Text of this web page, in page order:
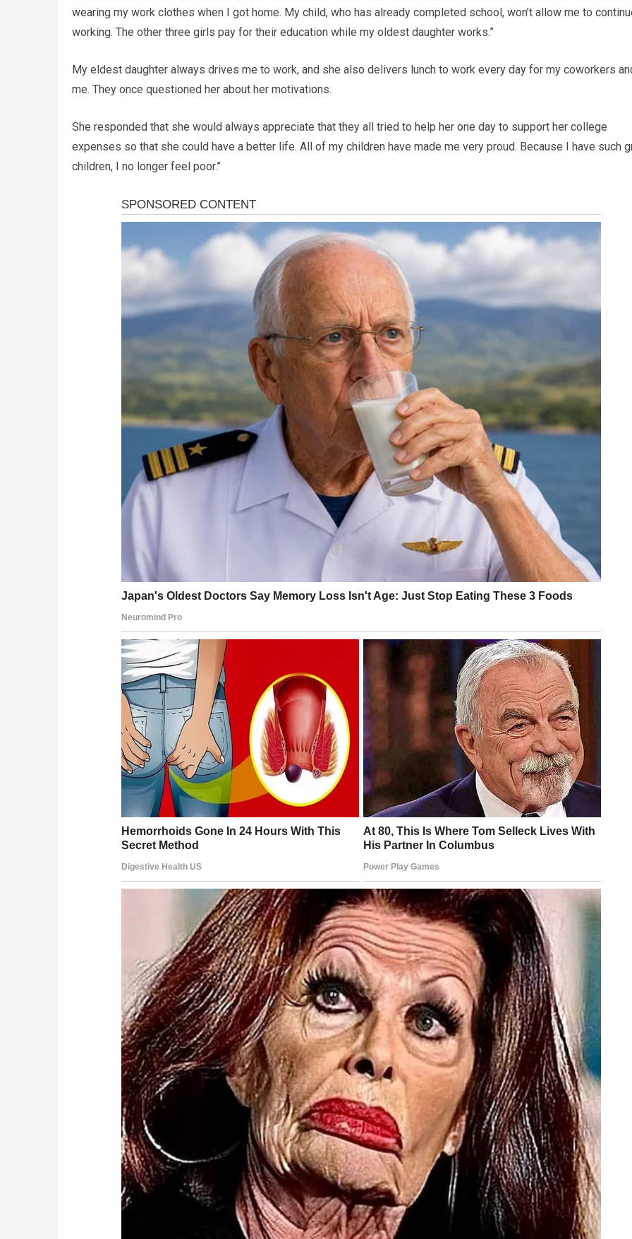
wearing my work clothes when I got home. My child, who has already completed school, won’t allow me to
working. The other three girls pay for their education while my oldest daughter works.”
My eldest daughter always drives me to work, and she also delivers lunch to work every day for my coworkers
me. They once questioned her about her motivations.
She responded that she would always appreciate that they all tried to help her one day to support her college
expenses so that she could have a better life. All of my children have made me very proud. Because I have such
children, I no longer feel poor.”